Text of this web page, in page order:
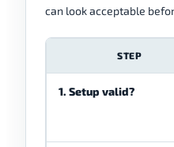
can look acceptable
STEP
1. Setup valid?